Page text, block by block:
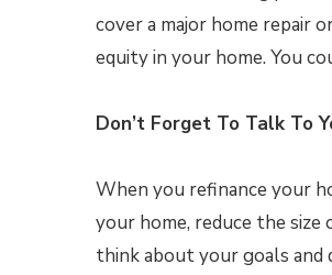
cover a major home repair
equity in your home. You
Don’t Forget To Talk To
When you refinance your
your home, reduce the
think about your goals and